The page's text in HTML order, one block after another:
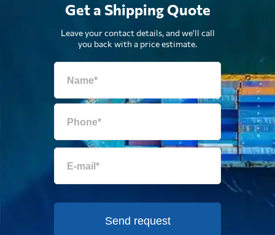
Get a Shipping Quote
Leave your contact details, and we'll call
you back with a price estimate.
Send request